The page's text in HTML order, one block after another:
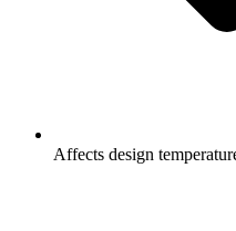
Affects design